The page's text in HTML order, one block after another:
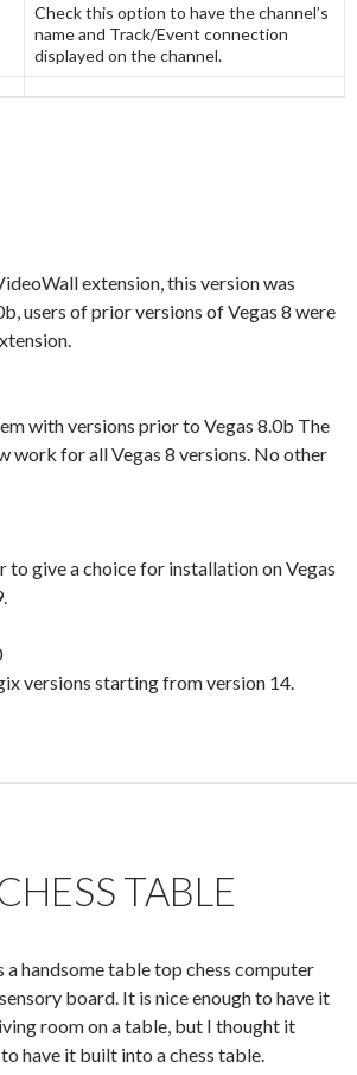
Check this option to have the channel’s
name and Track/Event connection
displayed on the channel.
extension, this version was
users of prior versions of Vegas 8 were
with versions prior to Vegas 8.0b The
work for all Vegas 8 versions. No other
to give a choice for installation on Vegas
versions starting from version 14.
TABLE
a handsome table top chess computer
board. It is nice enough to have it
room on a table, but I thought it
have it built into a chess table.